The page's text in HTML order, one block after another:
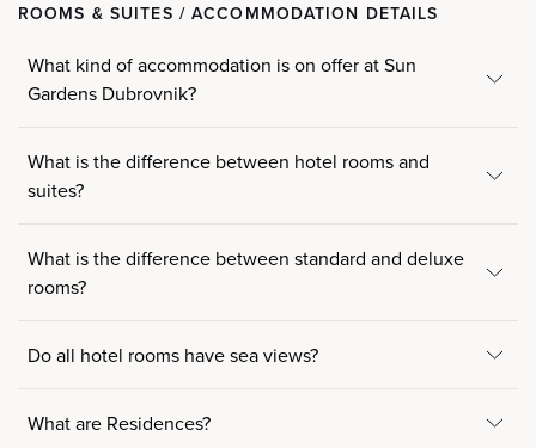
ROOMS & SUITES / ACCOMMODATION DETAILS
What kind of accommodation is on offer at Sun
Gardens Dubrovnik?
What is the difference between hotel rooms and
suites?
What is the difference between standard and deluxe
rooms?
Do all hotel rooms have sea views?
What are Residences?